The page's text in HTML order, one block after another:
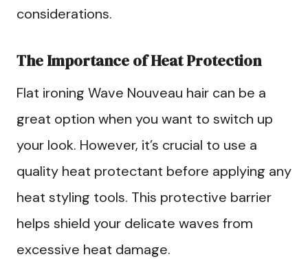
considerations.
The Importance of Heat Protection
Flat ironing Wave Nouveau hair can be a
great option when you want to switch up
your look. However, it’s crucial to use a
quality heat protectant before applying any
heat styling tools. This protective barrier
helps shield your delicate waves from
excessive heat damage.